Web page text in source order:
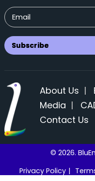
About Us |
Media |
Contact Us
© 2026.
Privacy Policy |